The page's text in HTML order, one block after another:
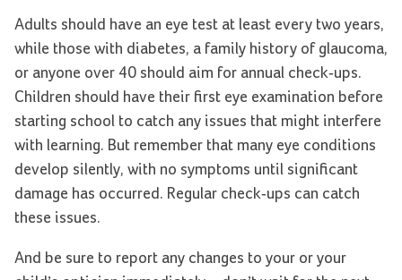
Adults should have an eye test at least every two years,
while those with diabetes, a family history of glaucoma,
or anyone over 40 should aim for annual check-ups.
Children should have their first eye examination before
starting school to catch any issues that might interfere
with learning. But remember that many eye conditions
develop silently, with no symptoms until significant
damage has occurred. Regular check-ups can catch
these issues.
And be sure to report any changes to your or your